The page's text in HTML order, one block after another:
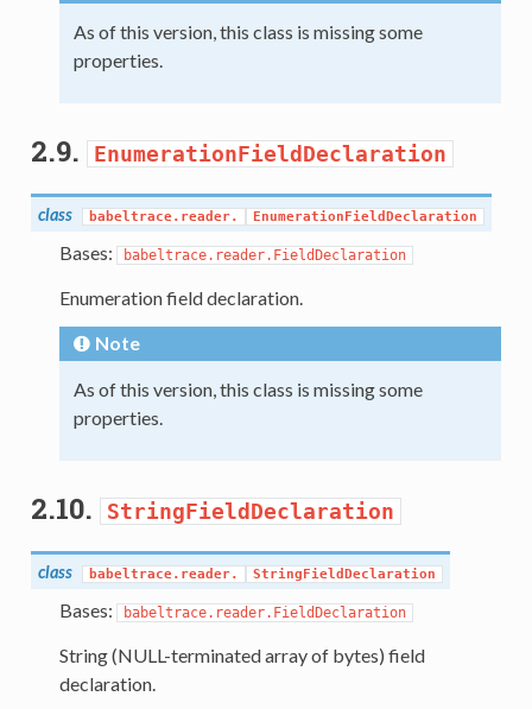
As of this version, this class is missing some
properties.
2.9. EnumerationFieldDeclaration
class babeltrace.reader. EnumerationFieldDeclaration
Bases: babeltrace.reader.FieldDeclaration
Enumeration field declaration.
Note
As of this version, this class is missing some
properties.
2.10. StringFieldDeclaration
class babeltrace.reader. StringFieldDeclaration
Bases: babeltrace.reader.FieldDeclaration
String (NULL-terminated array of bytes) field
declaration.